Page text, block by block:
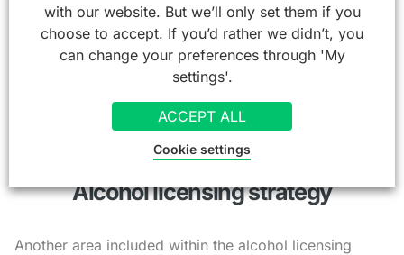
Alcohol licence
Alcohol licensing strategy
Another area included within the alcohol licensing
with our website. But we’ll only set them if you
choose to accept. If you’d rather we didn’t, you
can change your preferences through 'My
settings'.
ACCEPT ALL
Cookie settings